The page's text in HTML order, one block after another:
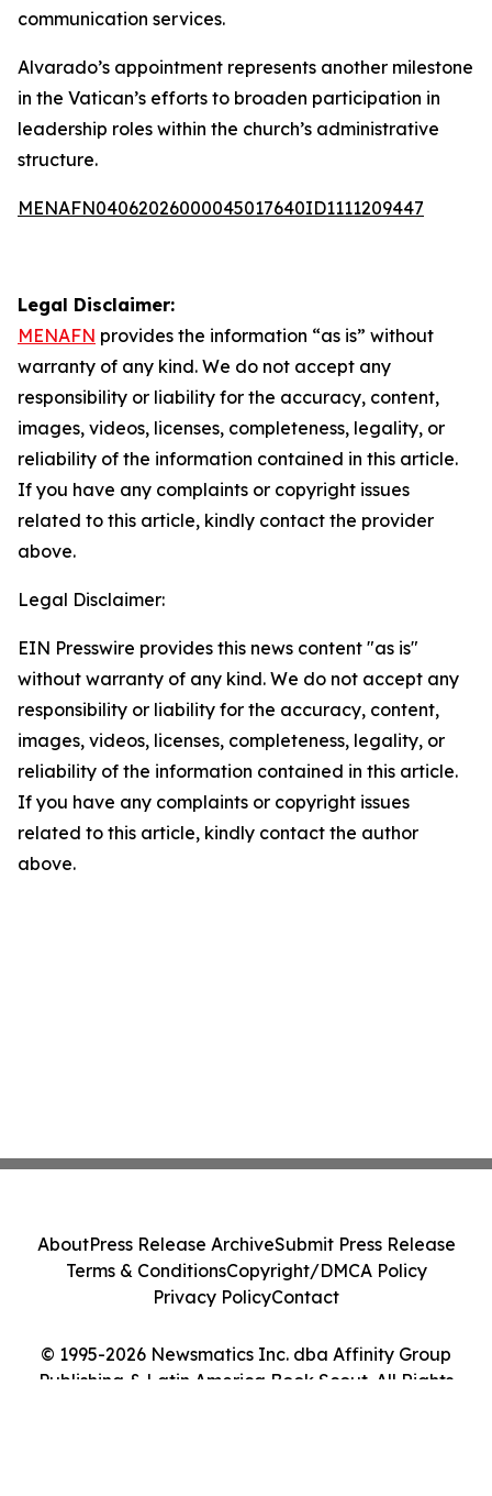
communication services.
Alvarado’s appointment represents another milestone
in the Vatican’s efforts to broaden participation in
leadership roles within the church’s administrative
structure.
MENAFN04062026000045017640ID1111209447
Legal Disclaimer:
MENAFN provides the information “as is” without
warranty of any kind. We do not accept any
responsibility or liability for the accuracy, content,
images, videos, licenses, completeness, legality, or
reliability of the information contained in this article.
If you have any complaints or copyright issues
related to this article, kindly contact the provider
above.
Legal Disclaimer:
EIN Presswire provides this news content "as is"
without warranty of any kind. We do not accept any
responsibility or liability for the accuracy, content,
images, videos, licenses, completeness, legality, or
reliability of the information contained in this article.
If you have any complaints or copyright issues
related to this article, kindly contact the author
above.
© 1995-2026 Newsmatics Inc. dba Affinity Group
Publishing & Latin America Book Scout. All Rights
AboutPress Release ArchiveSubmit Press Release
Terms & ConditionsCopyright/DMCA Policy
Privacy PolicyContact